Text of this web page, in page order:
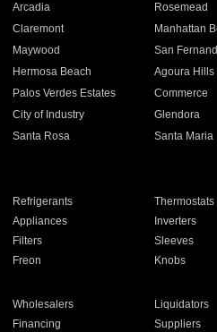
Arcadia Rosemead
Claremont Manhattan
Maywood San
Hermosa Beach Agoura Hills
Palos Verdes Estates Commerce
City of Industry Glendora
Santa Rosa Santa Maria
Refrigerants Thermostats
Appliances Inverters
Filters Sleeves
Freon Knobs
Wholesalers Liquidators
Financing Suppliers